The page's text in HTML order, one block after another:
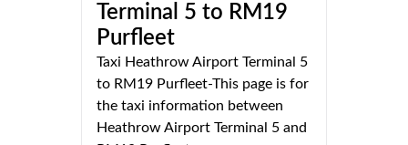
Terminal 5 to RM19
Purfleet
Taxi Heathrow Airport Terminal 5
to RM19 Purfleet-This page is for
the taxi information between
Heathrow Airport Terminal 5 and